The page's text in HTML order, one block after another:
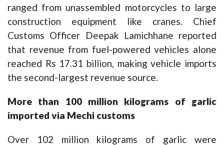
ranged from unassembled motorcycles to large
construction equipment like cranes. Chief
Customs Officer Deepak Lamichhane reported
that revenue from fuel-powered vehicles alone
reached Rs 17.31 billion, making vehicle imports
the second-largest revenue source.
More than 100 million kilograms of garlic
imported via Mechi customs
Over 102 million kilograms of garlic were